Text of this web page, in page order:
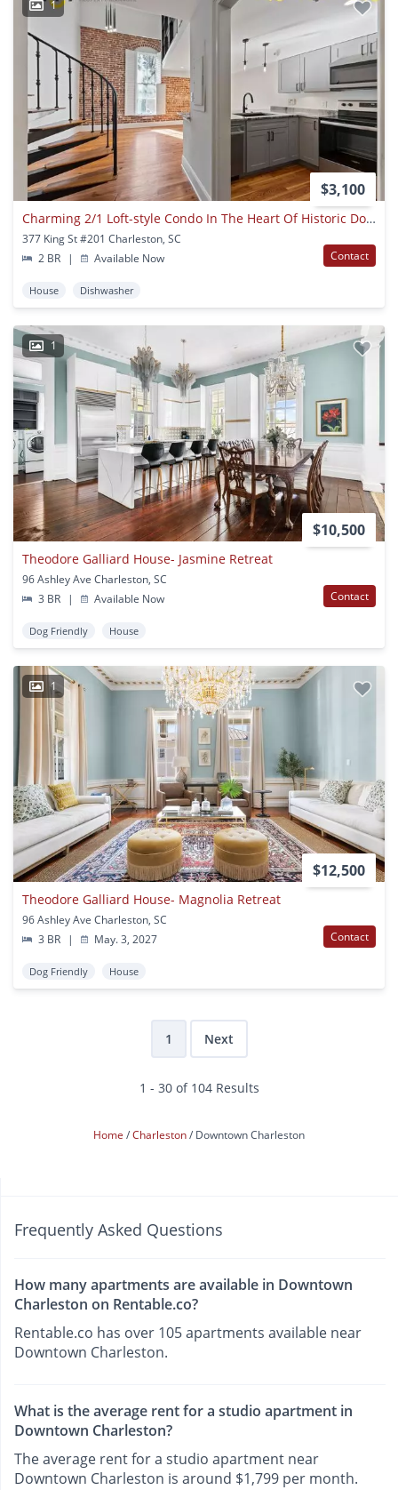
1
$3,100
Charming 2/1 Loft-style Condo In The Heart Of Historic Downtown Charleston!
377 King St #201 Charleston, SC
2 BR
| Available Now Contact
House Dishwasher
1
$10,500
Theodore Galliard House- Jasmine Retreat
96 Ashley Ave Charleston, SC
3 BR
| Available Now Contact
Dog Friendly House
1
$12,500
Theodore Galliard House- Magnolia Retreat
96 Ashley Ave Charleston, SC
3 BR
| May. 3, 2027 Contact
Dog Friendly House
1 Next
1 - 30 of 104 Results
Home Charleston Downtown Charleston
Frequently Asked Questions
How many apartments are available in Downtown
Charleston on Rentable.co?
Rentable.co has over 105 apartments available near
Downtown Charleston.
What is the average rent for a studio apartment in
Downtown Charleston?
The average rent for a studio apartment near
Downtown Charleston is around $1,799 per month.